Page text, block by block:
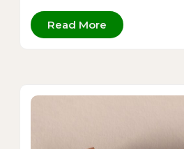
Read More